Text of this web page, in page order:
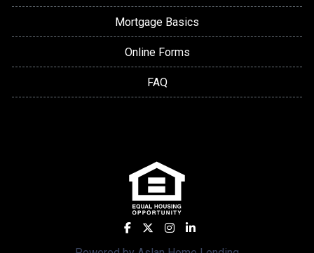
Mortgage Basics
Online Forms
FAQ